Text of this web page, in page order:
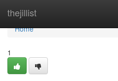
thejillist
Home
Home
1